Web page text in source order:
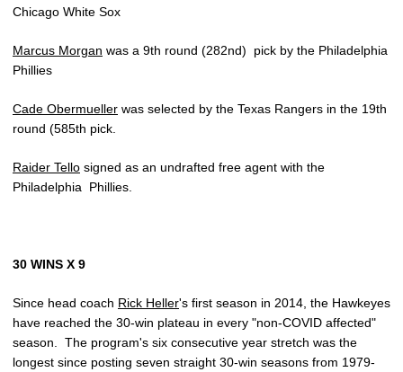
Chicago White Sox
Marcus Morgan was a 9th round (282nd) pick by the Philadelphia
Phillies
Cade Obermueller was selected by the Texas Rangers in the 19th
round (585th pick.
Raider Tello signed as an undrafted free agent with the
Philadelphia Phillies.
30 WINS X 9
Since head coach Rick Heller's first season in 2014, the Hawkeyes
have reached the 30-win plateau in every "non-COVID affected"
season. The program's six consecutive year stretch was the
longest since posting seven straight 30-win seasons from 1979-